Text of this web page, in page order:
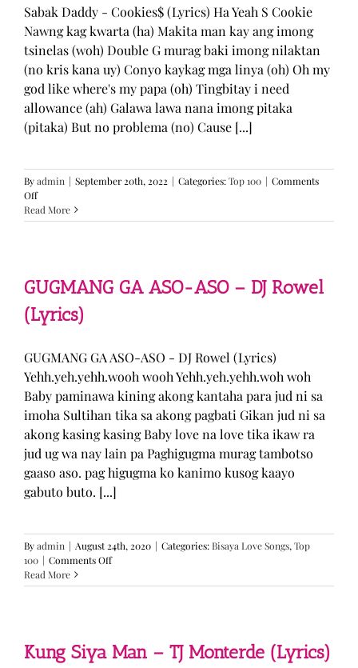
Sabak Daddy - Cookies$ (Lyrics) Ha Yeah S Cookie
Nawng kag kwarta (ha) Makita man kay ang imong
tsinelas (woh) Double G murag baki imong nilaktan
(no kris kana uy) Conyo kaykag mga linya (oh) Oh my
god like where's my papa (oh) Tingbitay i need
allowance (ah) Galawa lawa nana imong pitaka
(pitaka) But no problema (no) Cause [...]
Byadmin | September 20th, 2022 | Categories:Top 100 | Comments
Offon
Sabak
Daddy
Read More
GUGMANG GA ASO-ASO – DJ Rowel
(Lyrics)
GUGMANG GA ASO-ASO - DJ Rowel (Lyrics)
Yehh.yeh.yehh.wooh wooh Yehh.yeh.yehh.woh woh
Baby paminawa kining akong kantaha para jud ni sa
imoha Sultihan tika sa akong pagbati Gikan jud ni sa
akong kasing kasing Baby love na love tika ikaw ra
jud ug wa nay lain pa Paghigugma murag tambotso
gaaso aso. pag higugma ko kanimo kusog kaayo
gabuto buto. [...]
Byadmin | August 24th, 2020 | Categories:Bisaya Love Songs,Top
100 | Comments Offon
GA
DJ
Rowel
Read More
Kung Siya Man – TJ Monterde (Lyrics)